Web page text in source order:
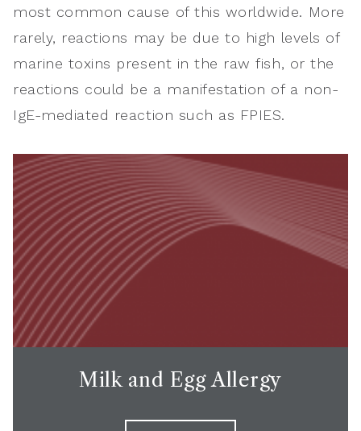
most common cause of this worldwide. More
rarely, reactions may be due to high levels of
marine toxins present in the raw fish, or the
reactions could be a manifestation of a non-
IgE-mediated reaction such as FPIES.
Milk and Egg Allergy